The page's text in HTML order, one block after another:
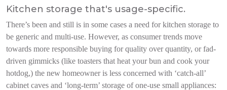
Kitchen storage that's usage-specific.
There’s been and still is in some cases a need for kitchen storage to
be generic and multi-use. However, as consumer trends move
towards more responsible buying for quality over quantity, or fad-
driven gimmicks (like toasters that heat your bun and cook your
hotdog,) the new homeowner is less concerned with ‘catch-all’
cabinet caves and ‘long-term’ storage of one-use small appliances: